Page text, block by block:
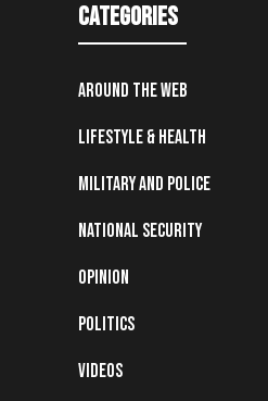
Categories
Around the Web
Lifestyle & Health
Military and Police
National Security
Opinion
Politics
Videos